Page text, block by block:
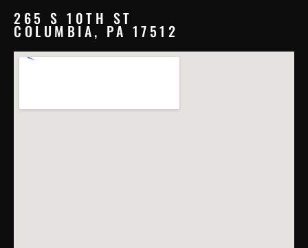
265 S 10TH ST
COLUMBIA, PA 17512